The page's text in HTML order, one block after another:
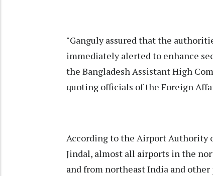
"Ganguly assured that the
immediately alerted to enhance
the Bangladesh Assistant High
quoting officials of the Foreign
According to the Airport Authority
Jindal, almost all airports in the
and from northeast India and other